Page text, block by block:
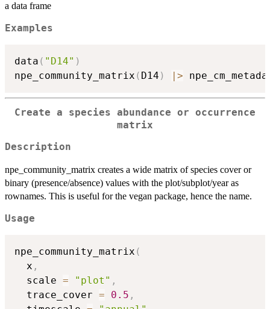
a data frame
Examples
data ( "D14" )
npe_community_matrix ( D14 ) | >
Create a species abundance or occurrence
matrix
Description
npe_community_matrix creates a wide matrix of species cover or
binary (presence/absence) values with the plot/subplot/year as
rownames. This is useful for the vegan package, hence the name.
Usage
npe_community_matrix (
  x
,
  scale
= "plot" ,
  trace_cover
= 0.5 ,